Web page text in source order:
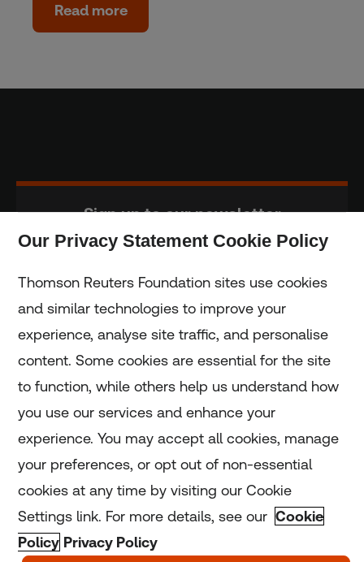
Read more
Sign up to our newsletter
Home
Home
Coronavirus
LGBT+
Climate
Our Privacy Statement Cookie Policy
Thomson Reuters Foundation sites use cookies
and similar technologies to improve your
experience, analyse site traffic, and personalise
content. Some cookies are essential for the site
to function, while others help us understand how
you use our services and enhance your
experience. You may accept all cookies, manage
your preferences, or opt out of non-essential
cookies at any time by visiting our Cookie
Settings link. For more details, see our Cookie
Policy Privacy Policy